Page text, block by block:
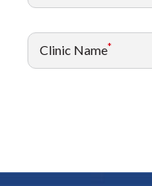
Clinic Name*